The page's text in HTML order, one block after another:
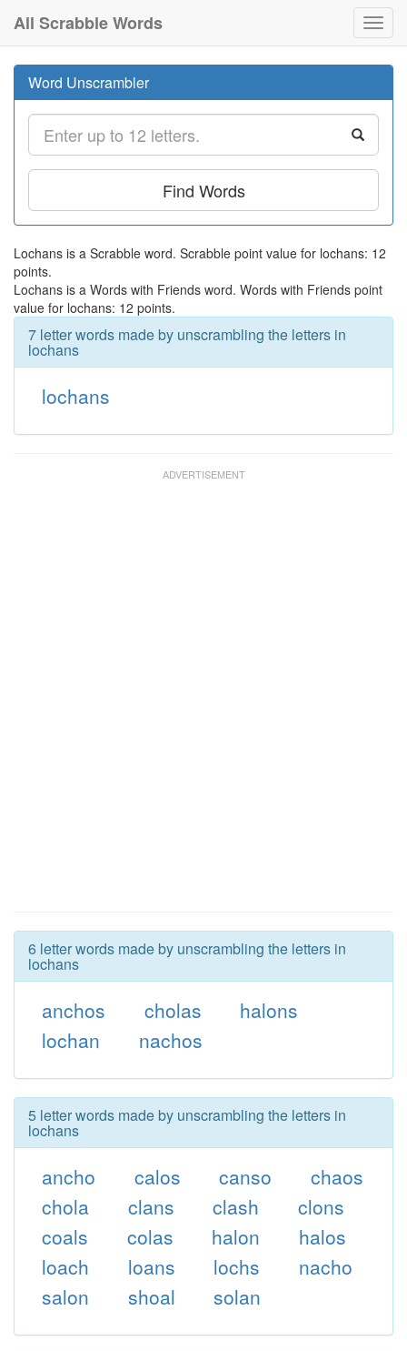
All Scrabble Words
Word Unscrambler
Find Words
Lochans is a Scrabble word. Scrabble point value for lochans: 12
points.
Lochans is a Words with Friends word. Words with Friends point
value for lochans: 12 points.
7 letter words made by unscrambling the letters in
lochans
lochans
6 letter words made by unscrambling the letters in
lochans
anchos cholas
halons
lochan
nachos
5 letter words made by unscrambling the letters in
lochans
ancho calos canso
chaos
chola
clans clash
clons
coals
colas halon
halos
loach
loans lochs
nacho
salon
shoal solan